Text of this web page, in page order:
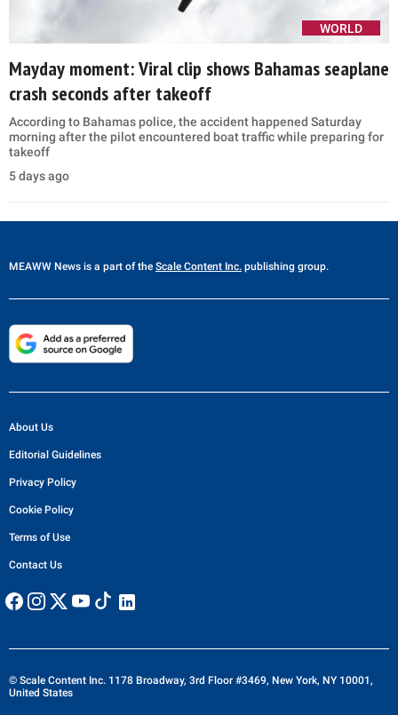
WORLD
Mayday moment: Viral clip shows Bahamas seaplane
crash seconds after takeoff
According to Bahamas police, the accident happened Saturday
morning after the pilot encountered boat traffic while preparing for
takeoff
5 days ago
MEAWW News is a part of the Scale Content Inc. publishing group.
About Us
Editorial Guidelines
Privacy Policy
Cookie Policy
Terms of Use
Contact Us
© Scale Content Inc. 1178 Broadway, 3rd Floor #3469, New York, NY 10001,
United States